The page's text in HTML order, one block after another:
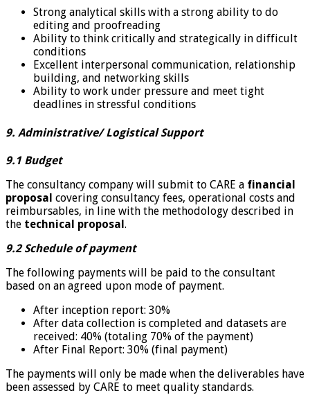
Strong analytical skills with a strong ability to do
editing and proofreading
Ability to think critically and strategically in difficult
conditions
Excellent interpersonal communication, relationship
building, and networking skills
Ability to work under pressure and meet tight
deadlines in stressful conditions
9. Administrative/ Logistical Support
9.1 Budget
The consultancy company will submit to CARE a financial
proposal covering consultancy fees, operational costs and
reimbursables, in line with the methodology described in
the technical proposal.
9.2 Schedule of payment
The following payments will be paid to the consultant
based on an agreed upon mode of payment.
After inception report: 30%
After data collection is completed and datasets are
received: 40% (totaling 70% of the payment)
After Final Report: 30% (final payment)
The payments will only be made when the deliverables have
been assessed by CARE to meet quality standards.